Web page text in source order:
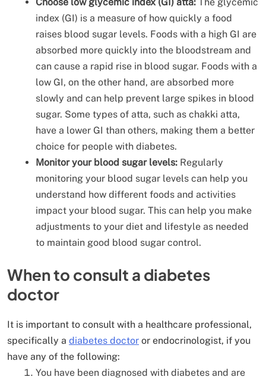
index (GI) is a measure of how quickly a food
raises blood sugar levels. Foods with a high GI are
absorbed more quickly into the bloodstream and
can cause a rapid rise in blood sugar. Foods with a
low GI, on the other hand, are absorbed more
slowly and can help prevent large spikes in blood
sugar. Some types of atta, such as chakki atta,
have a lower GI than others, making them a better
choice for people with diabetes.
Monitor your blood sugar levels: Regularly
monitoring your blood sugar levels can help you
understand how different foods and activities
impact your blood sugar. This can help you make
adjustments to your diet and lifestyle as needed
to maintain good blood sugar control.
When to consult a diabetes
doctor
It is important to consult with a healthcare professional,
specifically a diabetes doctor or endocrinologist, if you
have any of the following:
You have been diagnosed with diabetes and are